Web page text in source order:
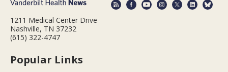
1211 Medical Center Drive
Nashville, TN 37232
(615) 322-4747
Popular Links